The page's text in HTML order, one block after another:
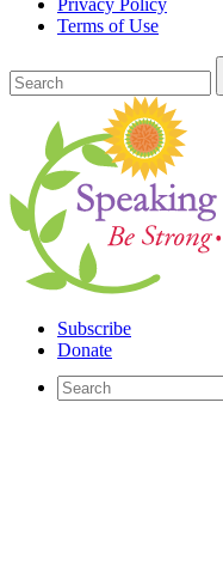
Terms of Use
Subscribe
Donate